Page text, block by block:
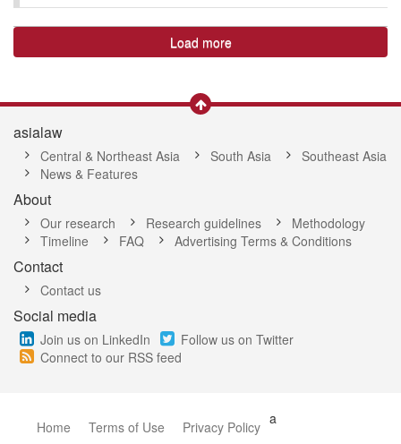
Load more
asialaw
Central & Northeast Asia South Asia
Southeast Asia
News & Features
About
Our research Research guidelines
Methodology
Timeline
FAQ Advertising Terms & Conditions
Contact
Contact us
Social media
Join us on LinkedIn
Follow us on Twitter
Connect to our RSS feed
Home Terms of Use a
Privacy Policy